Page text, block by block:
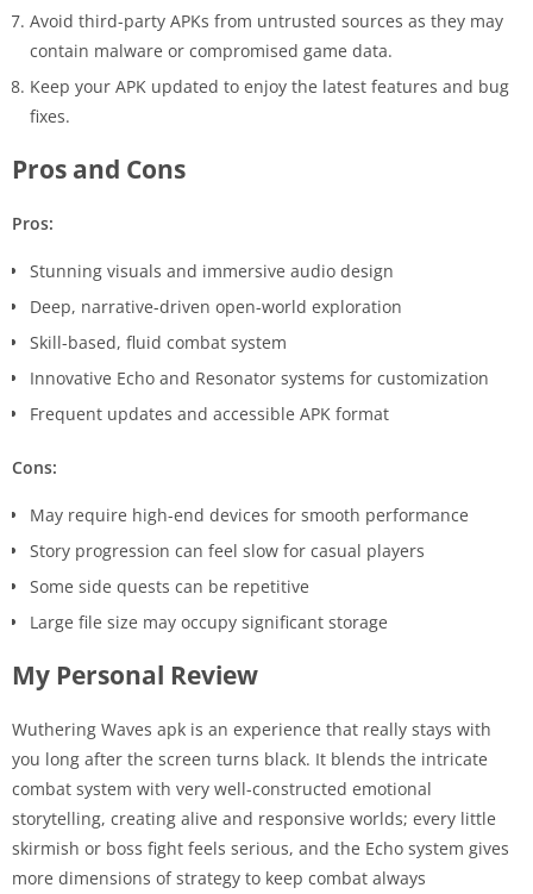
Avoid third-party APKs from untrusted sources as they may
contain malware or compromised game data.
Keep your APK updated to enjoy the latest features and bug
fixes.
Pros and Cons
Pros:
Stunning visuals and immersive audio design
Deep, narrative-driven open-world exploration
Skill-based, fluid combat system
Innovative Echo and Resonator systems for customization
Frequent updates and accessible APK format
Cons:
May require high-end devices for smooth performance
Story progression can feel slow for casual players
Some side quests can be repetitive
Large file size may occupy significant storage
My Personal Review
Wuthering Waves apk is an experience that really stays with
you long after the screen turns black. It blends the intricate
combat system with very well-constructed emotional
storytelling, creating alive and responsive worlds; every little
skirmish or boss fight feels serious, and the Echo system gives
more dimensions of strategy to keep combat always